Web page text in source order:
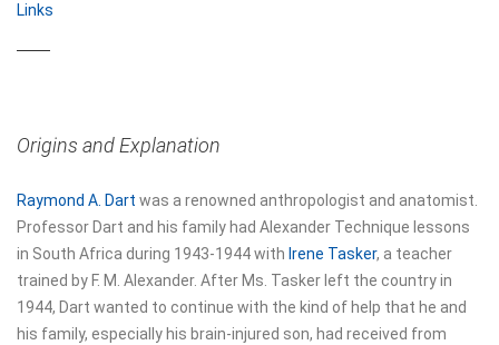
Links
Origins and Explanation
Raymond A. Dart was a renowned anthropologist and anatomist.
Professor Dart and his family had Alexander Technique lessons
in South Africa during 1943-1944 with Irene Tasker, a teacher
trained by F. M. Alexander. After Ms. Tasker left the country in
1944, Dart wanted to continue with the kind of help that he and
his family, especially his brain-injured son, had received from